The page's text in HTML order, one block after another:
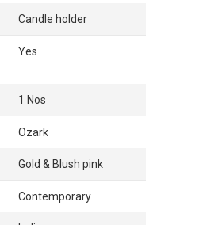
Candle holder
Yes
1 Nos
Ozark
Gold & Blush pink
Contemporary